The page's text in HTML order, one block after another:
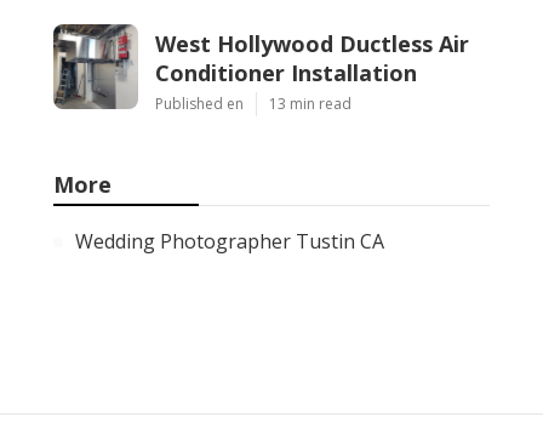
West Hollywood Ductless Air
Conditioner Installation
Published en 13 min read
More
Wedding Photographer Tustin CA